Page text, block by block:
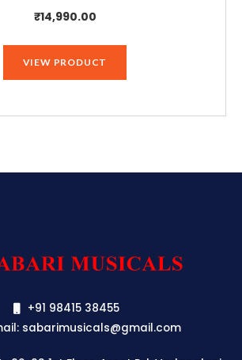
₹14,990.00
VIEW PRODUCT
+91 98415 38455
sabarimusicals@gmail.com